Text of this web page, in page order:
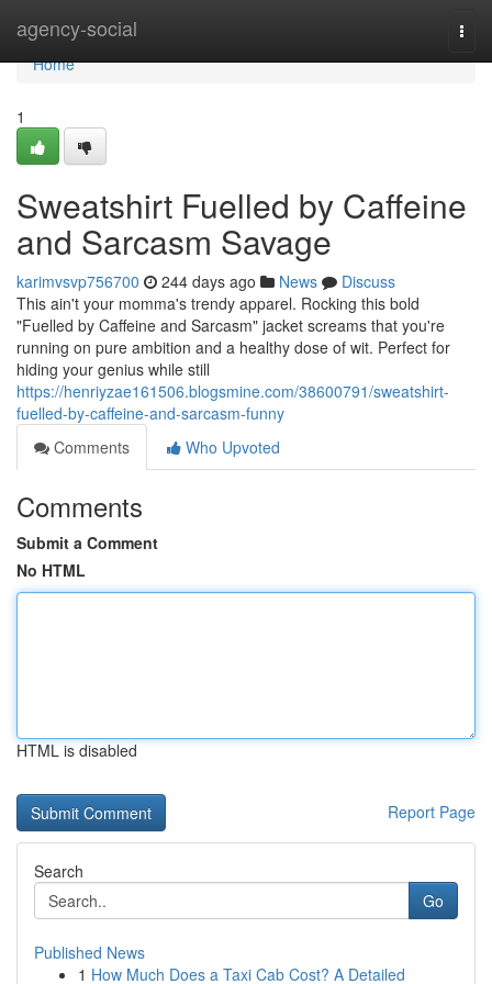
agency-social
Home
Home
1
Sweatshirt Fuelled by Caffeine
and Sarcasm Savage
karimvsvp756700 244 days ago News
Discuss
This ain't your momma's trendy apparel. Rocking this bold
"Fuelled by Caffeine and Sarcasm" jacket screams that you're
running on pure ambition and a healthy dose of wit. Perfect for
hiding your genius while still
https://henriyzae161506.blogsmine.com/38600791/sweatshirt-
fuelled-by-caffeine-and-sarcasm-funny
Comments
Who Upvoted
Comments
Submit a Comment
No HTML
HTML is disabled
Report Page
Search
Go
Published News
1 How Much Does a Taxi Cab Cost? A Detailed